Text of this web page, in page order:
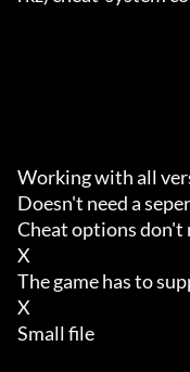
Working with all
Doesn't need a
Cheat options don't
X
The game has to
X
Small file						X